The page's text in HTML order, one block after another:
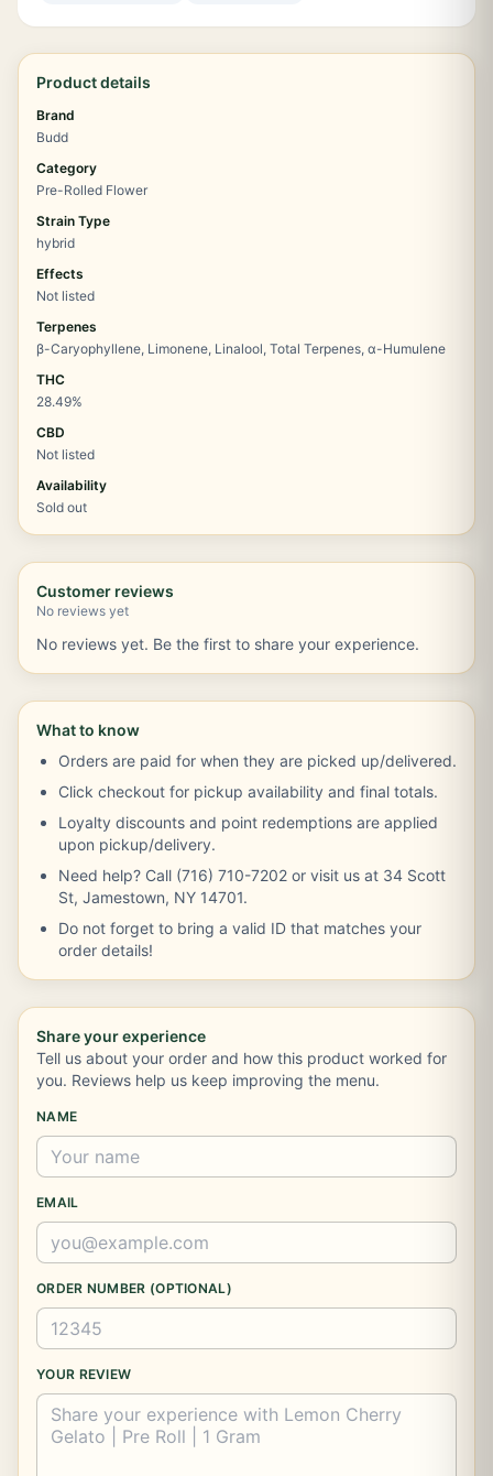
Product details
Brand
Budd
Category
Pre-Rolled Flower
Strain Type
hybrid
Effects
Not listed
Terpenes
β-Caryophyllene, Limonene, Linalool, Total Terpenes, α-Humulene
THC
28.49%
CBD
Not listed
Availability
Sold out
Customer reviews
No reviews yet
No reviews yet. Be the first to share your experience.
What to know
Orders are paid for when they are picked up/delivered.
Click checkout for pickup availability and final totals.
Loyalty discounts and point redemptions are applied
upon pickup/delivery.
Need help? Call (716) 710-7202 or visit us at 34 Scott
St, Jamestown, NY 14701.
Do not forget to bring a valid ID that matches your
order details!
Share your experience
Tell us about your order and how this product worked for
you. Reviews help us keep improving the menu.
NAME
EMAIL
ORDER NUMBER (OPTIONAL)
YOUR REVIEW